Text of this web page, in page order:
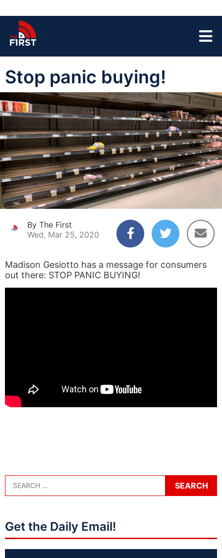
Stop panic buying!
By The First
Wed, Mar 25, 2020
Madison Gesiotto has a message for consumers
out there: STOP PANIC BUYING!
Get the Daily Email!